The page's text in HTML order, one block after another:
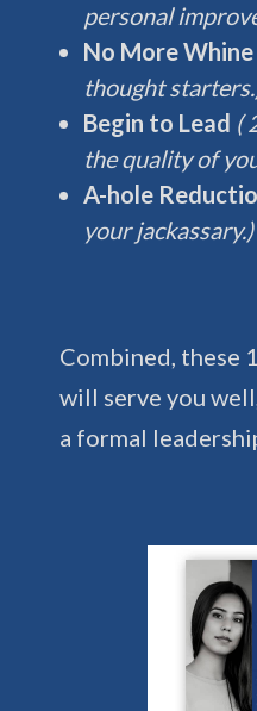
personal
No More Whine
thought
Begin to Lead (
the quality of
A-hole
your jackassary.)
Combined, these
will serve you
a formal